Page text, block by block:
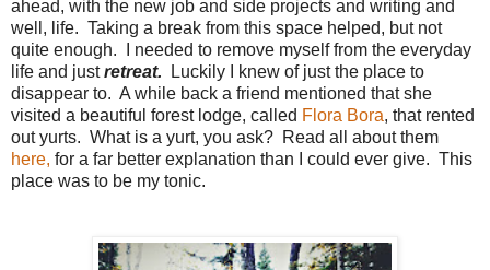
ahead, with the new job and side projects and writing and
well, life. Taking a break from this space helped, but not
quite enough. I needed to remove myself from the everyday
life and justretreat.
Luckily I knew of just the place to
disappear to. A while back a friend mentioned that she
visited a beautiful forest lodge, called Flora Bora, that rented
out yurts. What is a yurt, you ask? Read all about them
here, for a far better explanation than I could ever give. This
place was to be my tonic.